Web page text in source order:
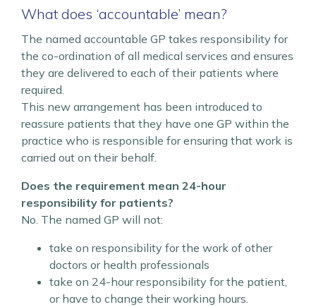
What does ‘accountable’ mean?
The named accountable GP takes responsibility for
the co-ordination of all medical services and ensures
they are delivered to each of their patients where
required.
This new arrangement has been introduced to
reassure patients that they have one GP within the
practice who is responsible for ensuring that work is
carried out on their behalf.
Does the requirement mean 24-hour
responsibility for patients?
No. The named GP will not:
take on responsibility for the work of other
doctors or health professionals
take on 24-hour responsibility for the patient,
or have to change their working hours.